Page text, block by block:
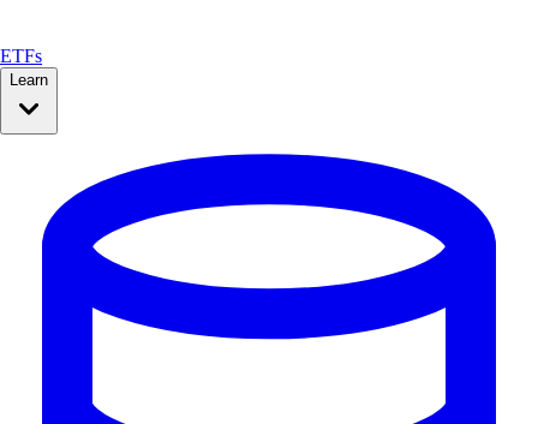
ETFs
Learn